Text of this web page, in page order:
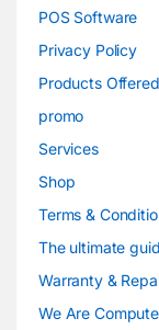
POS Software
Privacy Policy
Products Offered
promo
Services
Shop
Terms &
The ultimate
Warranty &
We Are